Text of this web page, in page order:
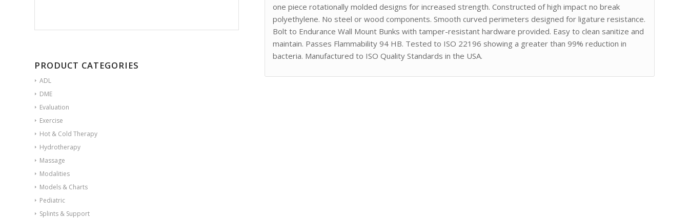
PRODUCT CATEGORIES
ADL
DME
Evaluation
Exercise
Hot & Cold Therapy
Hydrotherapy
Massage
Modalities
Models & Charts
Pediatric
Splints & Support
one piece rotationally molded designs for increased strength. Constructed of high impact no break
polyethylene. No steel or wood components. Smooth curved perimeters designed for ligature resistance.
Bolt to Endurance Wall Mount Bunks with tamper-resistant hardware provided. Easy to clean sanitize and
maintain. Passes Flammability 94 HB. Tested to ISO 22196 showing a greater than 99% reduction in
bacteria. Manufactured to ISO Quality Standards in the USA.